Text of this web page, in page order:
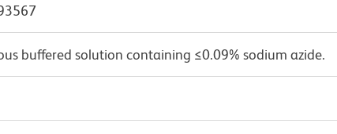
buffered solution containing ≤0.09% sodium azide.